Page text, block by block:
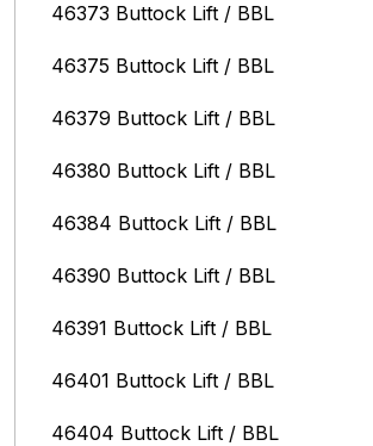
46373 Buttock Lift / BBL
46375 Buttock Lift / BBL
46379 Buttock Lift / BBL
46380 Buttock Lift / BBL
46384 Buttock Lift / BBL
46390 Buttock Lift / BBL
46391 Buttock Lift / BBL
46401 Buttock Lift / BBL
46404 Buttock Lift / BBL